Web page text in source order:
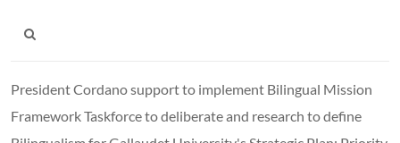
President Cordano support to implement Bilingual Mission
Framework Taskforce to deliberate and research to define